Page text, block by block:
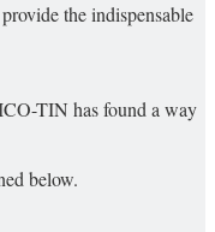
the indispensable
TIN has found a way
below.